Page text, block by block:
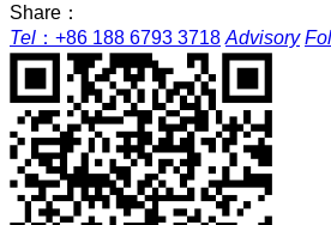
Share：
Tel ： +86 188 6793 3718 Advisory